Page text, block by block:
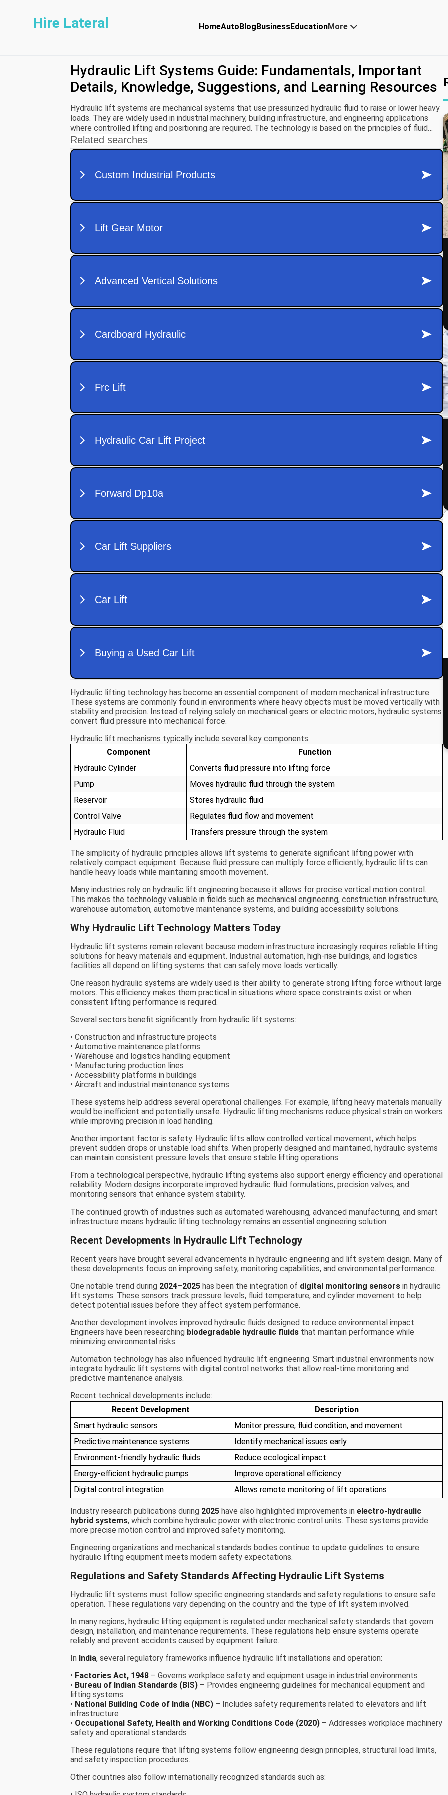
Hire Lateral HomeAuto Blog BusinessEducationMore
Hydraulic Lift Systems Guide: Fundamentals, Important
Details, Knowledge, Suggestions, and Learning Resources
Hydraulic lift systems are mechanical systems that use pressurized hydraulic fluid to raise or lower heavy
loads. They are widely used in industrial machinery, building infrastructure, and engineering applications
where controlled lifting and positioning are required. The technology is based on the principles of fluid
power engineering and Pascal’s Law, which states that pressure applied to a confined fluid is transmitted
equally in all directions.
Hydraulic lifting technology has become an essential component of modern mechanical infrastructure.
These systems are commonly found in environments where heavy objects must be moved vertically with
stability and precision. Instead of relying solely on mechanical gears or electric motors, hydraulic systems
convert fluid pressure into mechanical force.
Hydraulic lift mechanisms typically include several key components:
Component
Function
Hydraulic Cylinder
Converts fluid pressure into lifting force
Pump
Moves hydraulic fluid through the system
Reservoir
Stores hydraulic fluid
Control Valve
Regulates fluid flow and movement
Hydraulic Fluid
Transfers pressure through the system
The simplicity of hydraulic principles allows lift systems to generate significant lifting power with
relatively compact equipment. Because fluid pressure can multiply force efficiently, hydraulic lifts can
handle heavy loads while maintaining smooth movement.
Many industries rely on hydraulic lift engineering because it allows for precise vertical motion control.
This makes the technology valuable in fields such as mechanical engineering, construction infrastructure,
warehouse automation, automotive maintenance systems, and building accessibility solutions.
Why Hydraulic Lift Technology Matters Today
Hydraulic lift systems remain relevant because modern infrastructure increasingly requires reliable lifting
solutions for heavy materials and equipment. Industrial automation, high-rise buildings, and logistics
facilities all depend on lifting systems that can safely move loads vertically.
One reason hydraulic systems are widely used is their ability to generate strong lifting force without large
motors. This efficiency makes them practical in situations where space constraints exist or when
consistent lifting performance is required.
Several sectors benefit significantly from hydraulic lift systems:
• Construction and infrastructure projects
• Automotive maintenance platforms
• Warehouse and logistics handling equipment
• Manufacturing production lines
• Accessibility platforms in buildings
• Aircraft and industrial maintenance systems
These systems help address several operational challenges. For example, lifting heavy materials manually
would be inefficient and potentially unsafe. Hydraulic lifting mechanisms reduce physical strain on workers
while improving precision in load handling.
Another important factor is safety. Hydraulic lifts allow controlled vertical movement, which helps
prevent sudden drops or unstable load shifts. When properly designed and maintained, hydraulic systems
can maintain consistent pressure levels that ensure stable lifting operations.
From a technological perspective, hydraulic lifting systems also support energy efficiency and operational
reliability. Modern designs incorporate improved hydraulic fluid formulations, precision valves, and
monitoring sensors that enhance system stability.
The continued growth of industries such as automated warehousing, advanced manufacturing, and smart
infrastructure means hydraulic lifting technology remains an essential engineering solution.
Recent Developments in Hydraulic Lift Technology
Recent years have brought several advancements in hydraulic engineering and lift system design. Many of
these developments focus on improving safety, monitoring capabilities, and environmental performance.
One notable trend during 2024–2025 has been the integration of digital monitoring sensors in hydraulic
lift systems. These sensors track pressure levels, fluid temperature, and cylinder movement to help
detect potential issues before they affect system performance.
Another development involves improved hydraulic fluids designed to reduce environmental impact.
Engineers have been researching biodegradable hydraulic fluids that maintain performance while
minimizing environmental risks.
Automation technology has also influenced hydraulic lift engineering. Smart industrial environments now
integrate hydraulic lift systems with digital control networks that allow real-time monitoring and
predictive maintenance analysis.
Recent technical developments include:
Recent Development
Description
Smart hydraulic sensors
Monitor pressure, fluid condition, and movement
Predictive maintenance systems
Identify mechanical issues early
Environment-friendly hydraulic fluids
Reduce ecological impact
Energy-efficient hydraulic pumps
Improve operational efficiency
Digital control integration
Allows remote monitoring of lift operations
Industry research publications during 2025 have also highlighted improvements inelectro-hydraulic
hybrid systems, which combine hydraulic power with electronic control units. These systems provide
more precise motion control and improved safety monitoring.
Engineering organizations and mechanical standards bodies continue to update guidelines to ensure
hydraulic lifting equipment meets modern safety expectations.
Regulations and Safety Standards Affecting Hydraulic Lift Systems
Hydraulic lift systems must follow specific engineering standards and safety regulations to ensure safe
operation. These regulations vary depending on the country and the type of lift system involved.
In many regions, hydraulic lifting equipment is regulated under mechanical safety standards that govern
design, installation, and maintenance requirements. These regulations help ensure systems operate
reliably and prevent accidents caused by equipment failure.
In India, several regulatory frameworks influence hydraulic lift installations and operation:
• Factories Act, 1948 – Governs workplace safety and equipment usage in industrial environments
• Bureau of Indian Standards (BIS) – Provides engineering guidelines for mechanical equipment and
lifting systems
• National Building Code of India (NBC) – Includes safety requirements related to elevators and lift
infrastructure
• Occupational Safety, Health and Working Conditions Code (2020) – Addresses workplace machinery
safety and operational standards
These regulations require that lifting systems follow engineering design principles, structural load limits,
and safety inspection procedures.
Other countries also follow internationally recognized standards such as: